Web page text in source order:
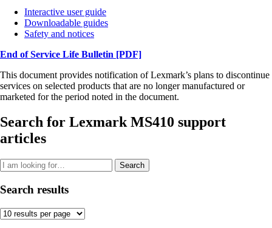
Interactive user guide
Downloadable guides
Safety and notices
End of Service Life Bulletin [PDF]
This document provides notification of Lexmark’s plans to discontinue
services on selected products that are no longer manufactured or
marketed for the period noted in the document.
Search for Lexmark MS410 support
articles
Search
Search results